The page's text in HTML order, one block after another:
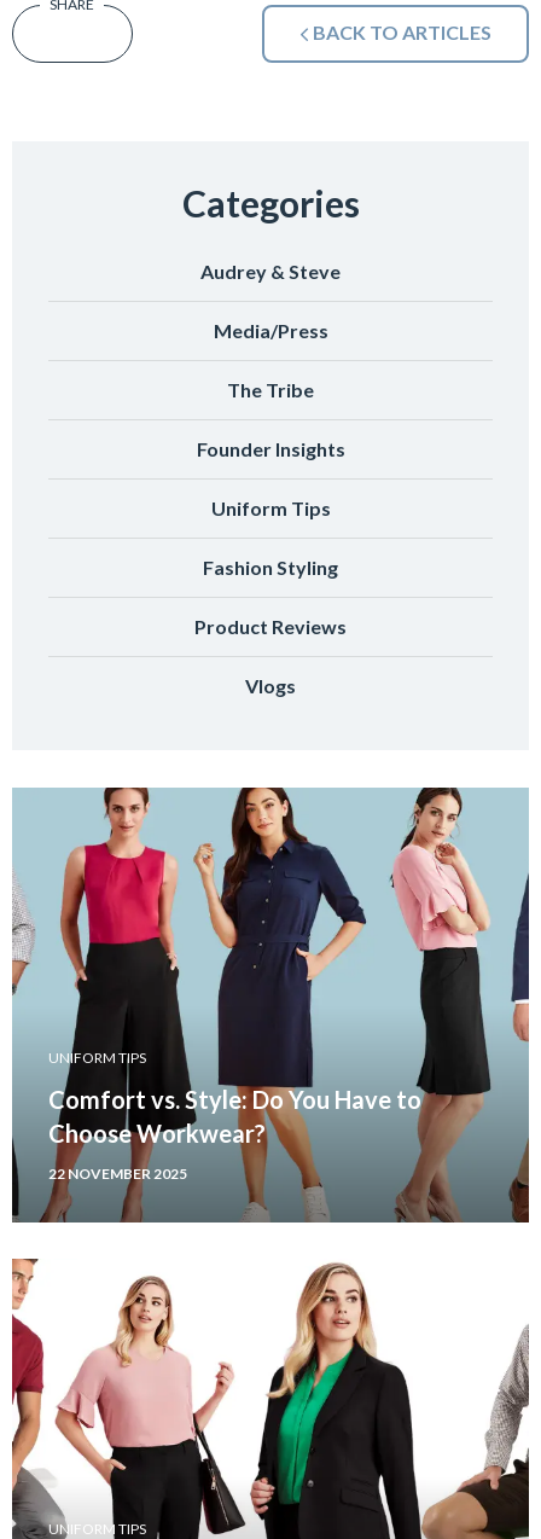
BACK TO ARTICLES
Categories
Audrey & Steve
Media/Press
The Tribe
Founder Insights
Uniform Tips
Fashion Styling
Product Reviews
Vlogs
UNIFORM TIPS
Comfort vs. Style: Do You Have to
Choose Workwear?
22 NOVEMBER 2025
UNIFORM TIPS